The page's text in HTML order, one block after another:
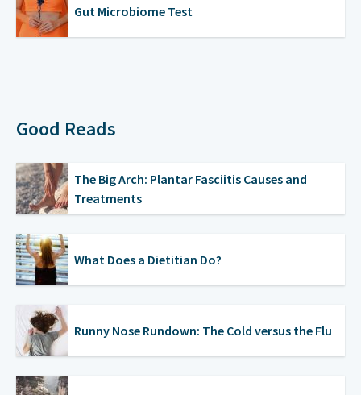
Gut Microbiome Test
Good Reads
The Big Arch: Plantar Fasciitis Causes and
Treatments
What Does a Dietitian Do?
Runny Nose Rundown: The Cold versus the Flu